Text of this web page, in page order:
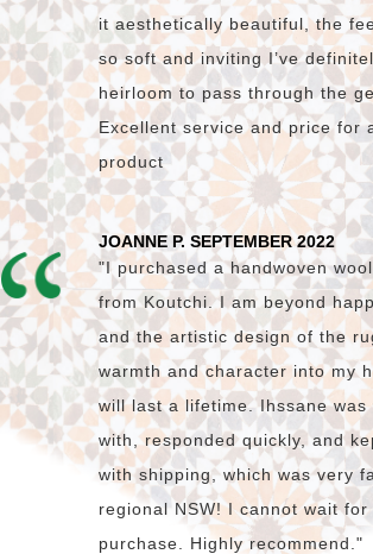
it aesthetically beautiful, the
so soft and inviting I’ve
heirloom to pass through the
Excellent service and price for
product
JOANNE P. SEPTEMBER 2022
"I purchased a handwoven
from Koutchi. I am beyond
and the artistic design of the
warmth and character into my
will last a lifetime. Ihssane
with, responded quickly, and
with shipping, which was very
regional NSW! I cannot wait for
purchase. Highly recommend."